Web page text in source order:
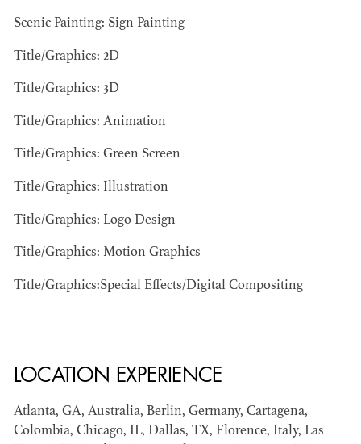
DIRECTOR - FILM
AVAILABILITY LIST
Members of the Art Directors Craft,
Scenic, Title & Graphic Artists Craft
can be found by downloading the
Availability List per craft. If you have
any questions, please contact the ADG
Scenic Painting: Sign Painting
Title/Graphics: 2D
Title/Graphics: 3D
Title/Graphics: Animation
Title/Graphics: Green Screen
Title/Graphics: Illustration
Title/Graphics: Logo Design
Title/Graphics: Motion Graphics
Title/Graphics:Special Effects/Digital Compositing
LOCATION EXPERIENCE
Atlanta, GA, Australia, Berlin, Germany, Cartagena,
Colombia, Chicago, IL, Dallas, TX, Florence, Italy, Las